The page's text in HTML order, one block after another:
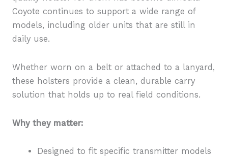
Coyote continues to support a wide range of
models, including older units that are still in
daily use.
Whether worn on a belt or attached to a lanyard,
these holsters provide a clean, durable carry
solution that holds up to real field conditions.
Why they matter:
Designed to fit specific transmitter models